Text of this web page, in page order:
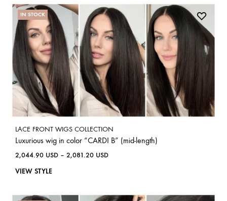
IN STOCK
LACE FRONT WIGS COLLECTION
Luxurious wig in color “CARDI B” (mid-length)
2,044.90 USD – 2,081.20 USD
VIEW STYLE